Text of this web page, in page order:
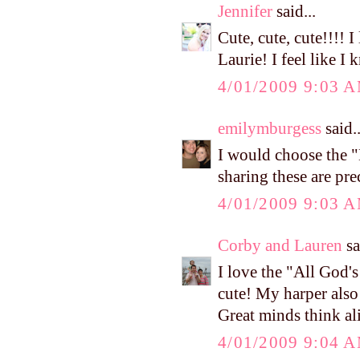
Jennifer said...
Cute, cute, cute!!!!
Laurie! I feel like I
4/01/2009 9:03
emilymburgess
I would choose the
sharing these are
4/01/2009 9:03
Corby and Lauren
I love the "All God's
cute! My harper
Great minds think
4/01/2009 9:04